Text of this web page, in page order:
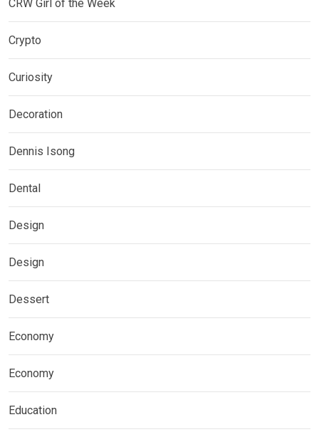
CRW Girl of the Week
Crypto
Curiosity
Decoration
Dennis Isong
Dental
Design
Design
Dessert
Economy
Economy
Education